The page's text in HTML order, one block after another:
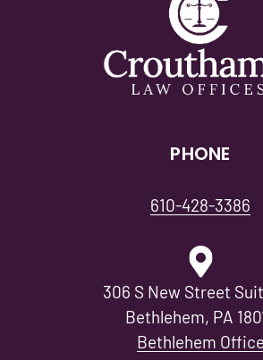
PHONE
610-428-3386
306 S New Street
Bethlehem, PA
Bethlehem Office